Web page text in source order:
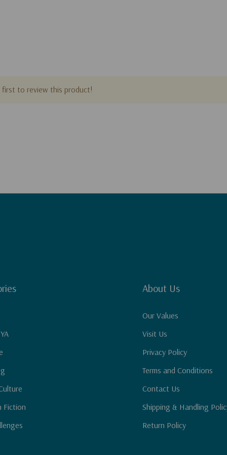
first to review this product!
Fiction
About Us
Our Values
Visit Us
Privacy Policy
Terms and Conditions
Contact Us
Shipping & Handling
Return Policy